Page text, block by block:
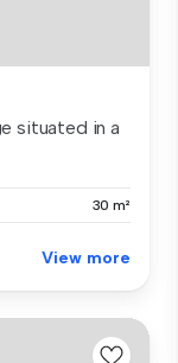
situated in a
30 m²
View more